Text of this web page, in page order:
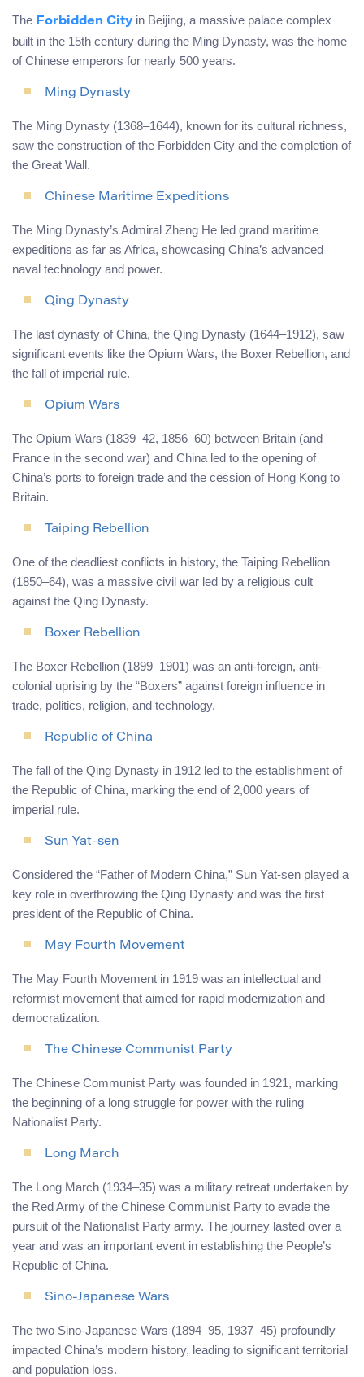
The Forbidden City in Beijing, a massive palace complex
built in the 15th century during the Ming Dynasty, was the home
of Chinese emperors for nearly 500 years.
Ming Dynasty
The Ming Dynasty (1368–1644), known for its cultural richness,
saw the construction of the Forbidden City and the completion of
the Great Wall.
Chinese Maritime Expeditions
The Ming Dynasty’s Admiral Zheng He led grand maritime
expeditions as far as Africa, showcasing China’s advanced
naval technology and power.
Qing Dynasty
The last dynasty of China, the Qing Dynasty (1644–1912), saw
significant events like the Opium Wars, the Boxer Rebellion, and
the fall of imperial rule.
Opium Wars
The Opium Wars (1839–42, 1856–60) between Britain (and
France in the second war) and China led to the opening of
China’s ports to foreign trade and the cession of Hong Kong to
Britain.
Taiping Rebellion
One of the deadliest conflicts in history, the Taiping Rebellion
(1850–64), was a massive civil war led by a religious cult
against the Qing Dynasty.
Boxer Rebellion
The Boxer Rebellion (1899–1901) was an anti-foreign, anti-
colonial uprising by the “Boxers” against foreign influence in
trade, politics, religion, and technology.
Republic of China
The fall of the Qing Dynasty in 1912 led to the establishment of
the Republic of China, marking the end of 2,000 years of
imperial rule.
Sun Yat-sen
Considered the “Father of Modern China,” Sun Yat-sen played a
key role in overthrowing the Qing Dynasty and was the first
president of the Republic of China.
May Fourth Movement
The May Fourth Movement in 1919 was an intellectual and
reformist movement that aimed for rapid modernization and
democratization.
The Chinese Communist Party
The Chinese Communist Party was founded in 1921, marking
the beginning of a long struggle for power with the ruling
Nationalist Party.
Long March
The Long March (1934–35) was a military retreat undertaken by
the Red Army of the Chinese Communist Party to evade the
pursuit of the Nationalist Party army. The journey lasted over a
year and was an important event in establishing the People’s
Republic of China.
Sino-Japanese Wars
The two Sino-Japanese Wars (1894–95, 1937–45) profoundly
impacted China’s modern history, leading to significant territorial
and population loss.